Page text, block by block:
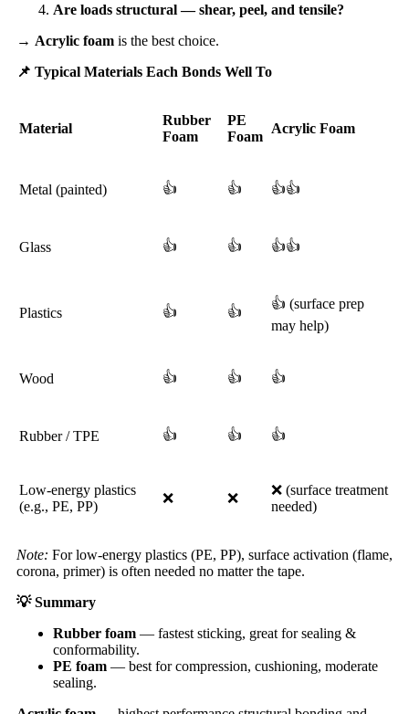
Are loads structural — shear, peel, and tensile?
→ Acrylic foam is the best choice.
📌 Typical Materials Each Bonds Well To
Material
Rubber
Foam
PE
Foam
Acrylic Foam
Metal (painted) 👍 👍 👍👍
Glass 👍 👍 👍👍
Plastics 👍 👍
👍 (surface prep
may help)
Wood 👍 👍 👍
Rubber / TPE 👍 👍 👍
Low-energy plastics
(e.g., PE, PP)
❌ ❌
❌ (surface treatment
needed)
Note: For low-energy plastics (PE, PP), surface activation (flame,
corona, primer) is often needed no matter the tape.
💡Summary
Rubber foam — fastest sticking, great for sealing &
conformability.
PE foam — best for compression, cushioning, moderate
sealing.